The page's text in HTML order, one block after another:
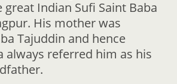
Indian Sufi Saint Baba
His mother was
Tajuddin and hence
always referred him as his